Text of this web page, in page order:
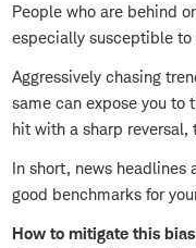
People who are behind
especially susceptible
Aggressively chasing
same can expose you to
hit with a sharp reversal,
In short, news headlines
good benchmarks for
How to mitigate this